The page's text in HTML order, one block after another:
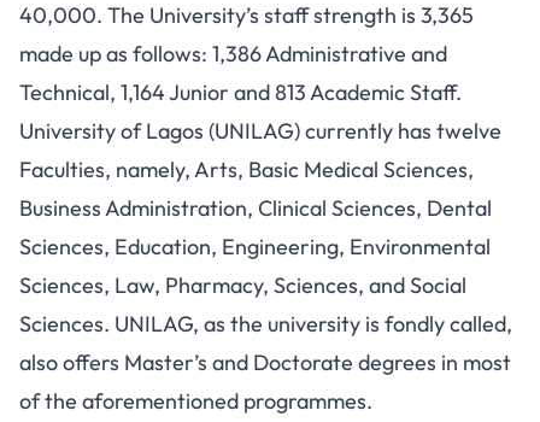
40,000. The University’s staff strength is 3,365
made up as follows: 1,386 Administrative and
Technical, 1,164 Junior and 813 Academic Staff.
University of Lagos (UNILAG)currently has twelve
Faculties, namely, Arts, Basic Medical Sciences,
Business Administration, Clinical Sciences, Dental
Sciences, Education, Engineering, Environmental
Sciences, Law, Pharmacy, Sciences, andSocial
Sciences. UNILAG, as the university is fondly called,
also offers Master’s and Doctorate degrees in most
of the aforementioned programmes.